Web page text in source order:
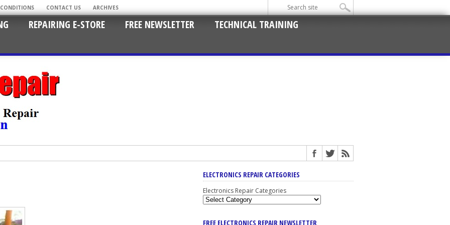
CONTACT US ARCHIVES
REPAIRING E-STORE FREE NEWSLETTER TECHNICAL TRAINING
ELECTRONICS REPAIR CATEGORIES
Electronics Repair Categories
FREE ELECTRONICS REPAIR NEWSLETTER